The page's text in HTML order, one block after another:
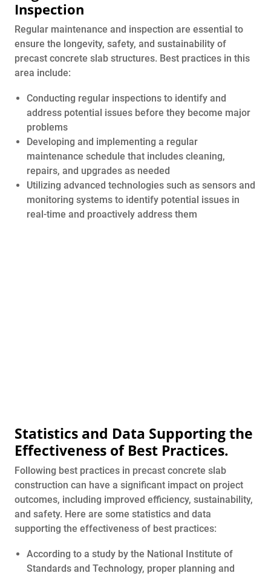
Inspection
Regular maintenance and inspection are essential to
ensure the longevity, safety, and sustainability of
precast concrete slab structures. Best practices in this
area include:
Conducting regular inspections to identify and
address potential issues before they become major
problems
Developing and implementing a regular
maintenance schedule that includes cleaning,
repairs, and upgrades as needed
Utilizing advanced technologies such as sensors and
monitoring systems to identify potential issues in
real-time and proactively address them
Statistics and Data Supporting the
Effectiveness of Best Practices.
Following best practices in precast concrete slab
construction can have a significant impact on project
outcomes, including improved efficiency, sustainability,
and safety. Here are some statistics and data
supporting the effectiveness of best practices:
According to a study by the National Institute of
Standards and Technology, proper planning and